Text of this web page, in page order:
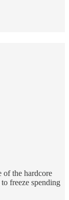
the hardcore
freeze spending